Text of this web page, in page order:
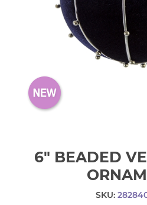
6" BEADED
SKU: